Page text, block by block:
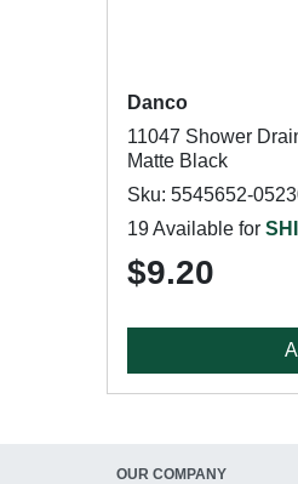
Danco
11047 Shower
Matte Black
Sku: 5545652-
19 Available for
$9.20
OUR COMPANY